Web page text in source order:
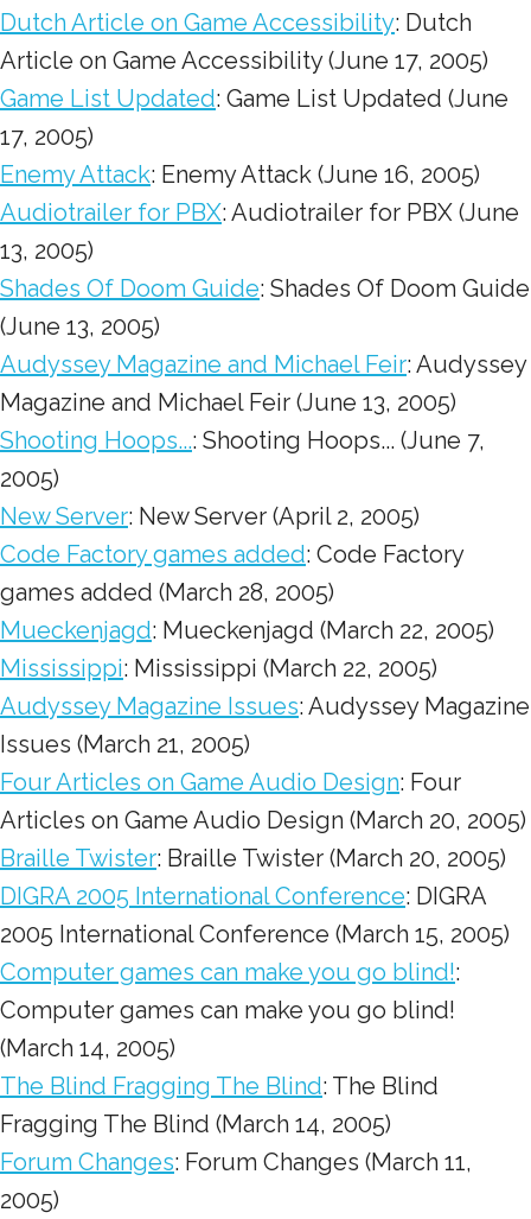
Dutch Article on Game Accessibility: Dutch
Article on Game Accessibility (June 17, 2005)
Game List Updated: Game List Updated (June
17, 2005)
Enemy Attack: Enemy Attack (June 16, 2005)
Audiotrailer for PBX: Audiotrailer for PBX (June
13, 2005)
Shades Of Doom Guide: Shades Of Doom Guide
(June 13, 2005)
Audyssey Magazine and Michael Feir: Audyssey
Magazine and Michael Feir (June 13, 2005)
Shooting Hoops...: Shooting Hoops... (June 7,
2005)
New Server: New Server (April 2, 2005)
Code Factory games added: Code Factory
games added (March 28, 2005)
Mueckenjagd: Mueckenjagd (March 22, 2005)
Mississippi: Mississippi (March 22, 2005)
Audyssey Magazine Issues: Audyssey Magazine
Issues (March 21, 2005)
Four Articles on Game Audio Design: Four
Articles on Game Audio Design (March 20, 2005)
Braille Twister: Braille Twister (March 20, 2005)
DIGRA 2005 International Conference: DIGRA
2005 International Conference (March 15, 2005)
Computer games can make you go blind!:
Computer games can make you go blind!
(March 14, 2005)
The Blind Fragging The Blind: The Blind
Fragging The Blind (March 14, 2005)
Forum Changes: Forum Changes (March 11,
2005)